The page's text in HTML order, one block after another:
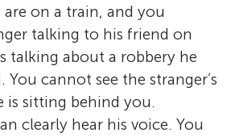
are on a train, and you
talking to his friend on
talking about a robbery he
cannot see the stranger’s
is sitting behind you.
clearly hear his voice. You